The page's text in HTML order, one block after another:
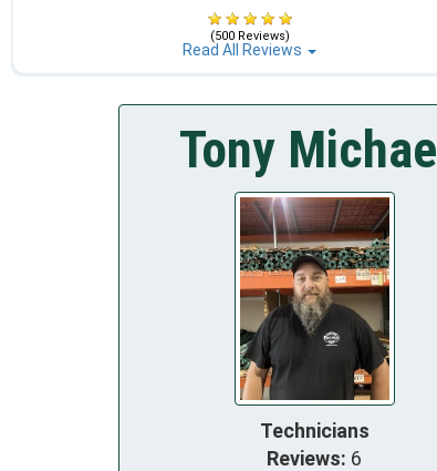
(500 Reviews)
Read All Reviews
Tony Michael
Technicians
Reviews: 6